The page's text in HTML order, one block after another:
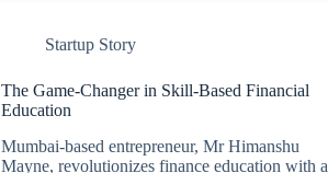
Startup Story
The Game-Changer in Skill-Based Financial
Education
Mumbai-based entrepreneur, Mr Himanshu
Mayne, revolutionizes finance education with a